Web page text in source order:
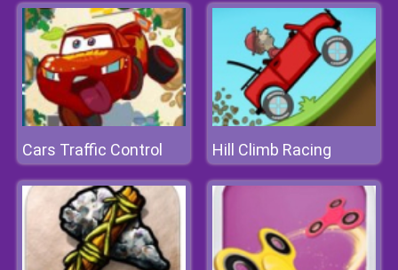
Cars Traffic Control Hill Climb Racing